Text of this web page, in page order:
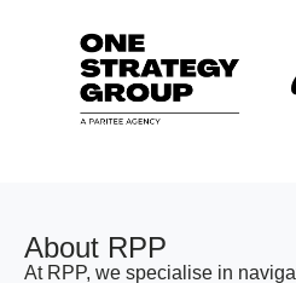
About RPP
At RPP, we specialise in